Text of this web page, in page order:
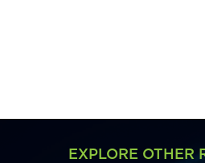
EXPLORE OTHER